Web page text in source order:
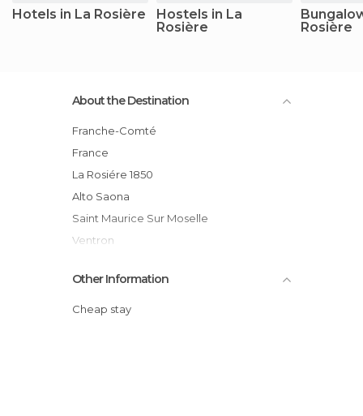
Hotels in La Rosière
Hostels in La
Rosière
Rosière
About the Destination
Franche-Comté
France
La Rosiére 1850
Alto Saona
Saint Maurice Sur Moselle
Ventron
Le Bresse Hohneck
Other Information
Cheap stay